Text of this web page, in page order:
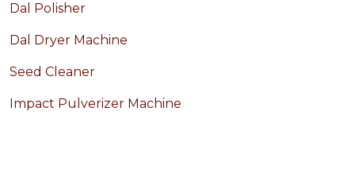
Dal Polisher
Dal Dryer Machine
Seed Cleaner
Impact Pulverizer Machine